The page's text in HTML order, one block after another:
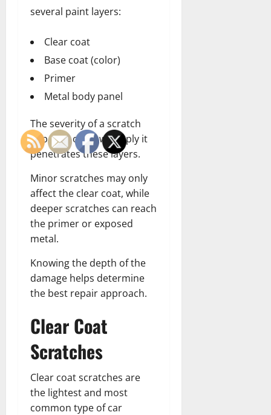
several paint layers:
Clear coat
Base coat (color)
Primer
Metal body panel
The severity of a scratch
depends on how deeply it
penetrates these layers.
Minor scratches may only
affect the clear coat, while
deeper scratches can reach
the primer or exposed
metal.
Knowing the depth of the
damage helps determine
the best repair approach.
Clear Coat
Scratches
Clear coat scratches are
the lightest and most
common type of car